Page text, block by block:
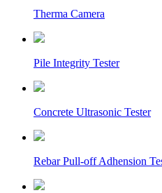
Therma Camera
Pile Integrity Tester
Concrete Ultrasonic Tester
Rebar Pull-off Adhension